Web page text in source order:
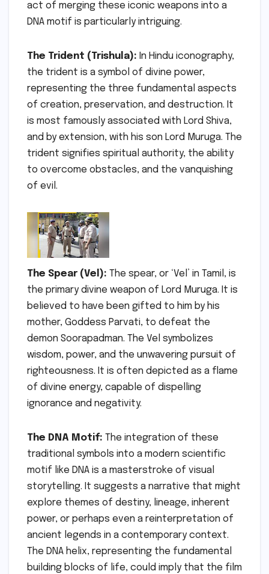
act of merging these iconic weapons into a
DNA motif is particularly intriguing.
The Trident (Trishula): In Hindu iconography,
the trident is a symbol of divine power,
representing the three fundamental aspects
of creation, preservation, and destruction. It
is most famously associated with Lord Shiva,
and by extension, with his son Lord Muruga. The
trident signifies spiritual authority, the ability
to overcome obstacles, and the vanquishing
of evil.
The Spear (Vel): The spear, or ‘Vel’ in Tamil, is
the primary divine weapon of Lord Muruga. It is
believed to have been gifted to him by his
mother, Goddess Parvati, to defeat the
demon Soorapadman. The Vel symbolizes
wisdom, power, and the unwavering pursuit of
righteousness. It is often depicted as a flame
of divine energy, capable of dispelling
ignorance and negativity.
The DNA Motif: The integration of these
traditional symbols into a modern scientific
motif like DNA is a masterstroke of visual
storytelling. It suggests a narrative that might
explore themes of destiny, lineage, inherent
power, or perhaps even a reinterpretation of
ancient legends in a contemporary context.
The DNA helix, representing the fundamental
building blocks of life, could imply that the film